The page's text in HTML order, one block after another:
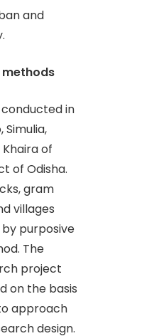
and
in
Simulia,
of
of Odisha.
gram
villages
purposive
The
project
on the basis
approach
design.